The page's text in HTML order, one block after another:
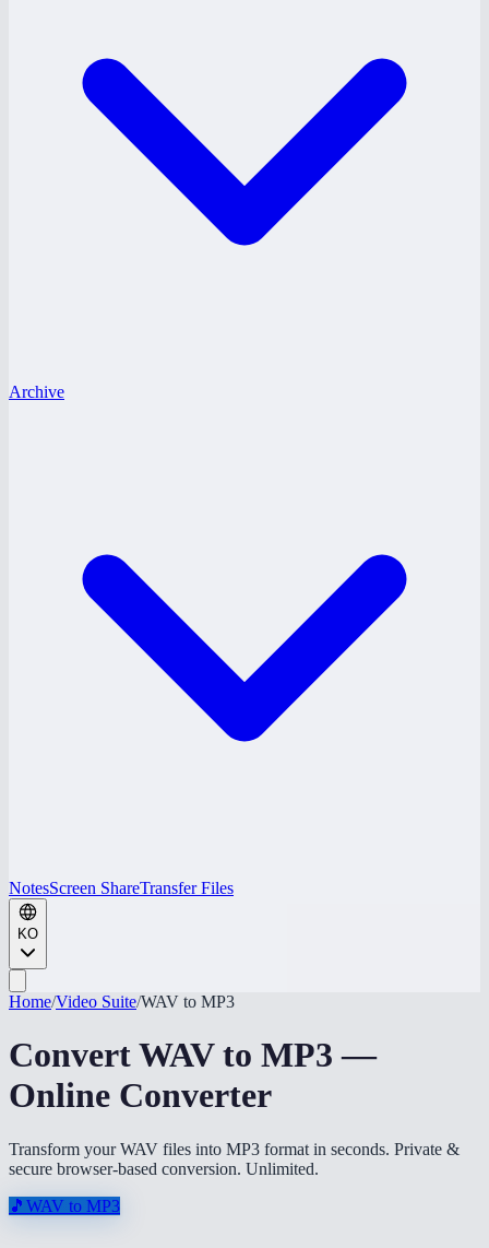
Archive
NotesScreen ShareTransfer Files
KO
Home/Video Suite/WAV to MP3
Convert WAV to MP3 —
Online Converter
Transform your WAV files into MP3 format in seconds. Private &
secure browser-based conversion. Unlimited.
🎵 WAV to MP3